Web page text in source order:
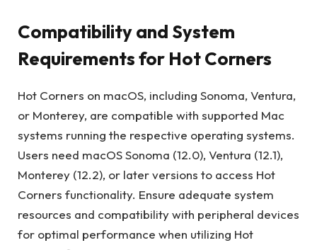
Compatibility and System
Requirements for Hot Corners
Hot Corners on macOS, including Sonoma, Ventura,
or Monterey, are compatible with supported Mac
systems running the respective operating systems.
Users need macOS Sonoma (12.0), Ventura (12.1),
Monterey (12.2), or later versions to access Hot
Corners functionality. Ensure adequate system
resources and compatibility with peripheral devices
for optimal performance when utilizing Hot